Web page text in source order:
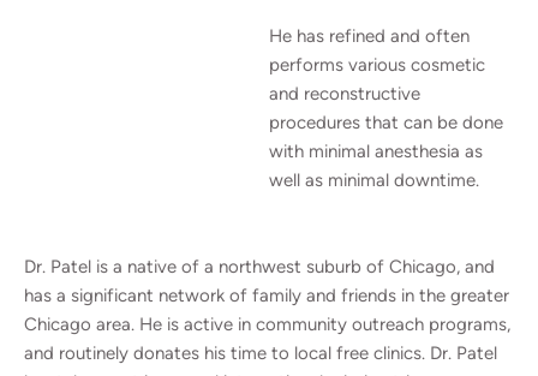
He has refined and often
performs various cosmetic
and reconstructive
procedures that can be done
with minimal anesthesia as
well as minimal downtime.
Dr. Patel is a native of a northwest suburb of Chicago, and
has a significant network of family and friends in the greater
Chicago area. He is active in community outreach programs,
and routinely donates his time to local free clinics. Dr. Patel